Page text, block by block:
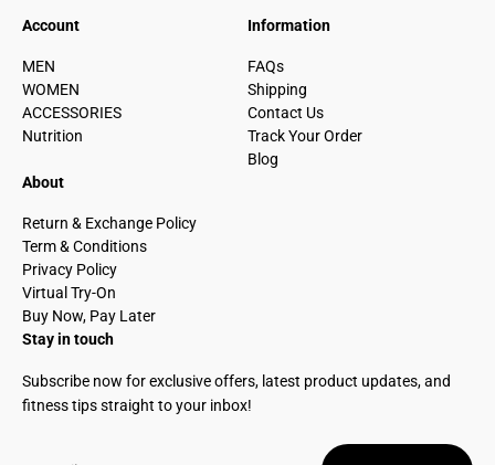
Account
MEN
WOMEN
ACCESSORIES
Nutrition
Information
FAQs
Shipping
Contact Us
Track Your Order
Blog
About
Return & Exchange Policy
Term & Conditions
Privacy Policy
Virtual Try-On
Buy Now, Pay Later
Stay in touch
Subscribe now for exclusive offers, latest product updates, and
fitness tips straight to your inbox!